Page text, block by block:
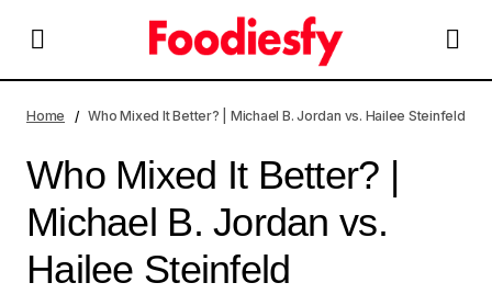
Steinfeld
Home Who Mixed It Better? | Michael B. Jordan vs. Hailee Steinfeld
Who Mixed It Better? |
Michael B. Jordan vs.
Hailee Steinfeld